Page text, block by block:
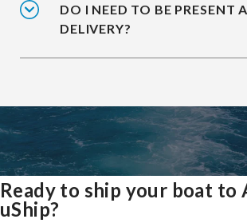
DO I NEED TO BE PRESENT
DELIVERY?
Ready to ship your boat to
uShip?